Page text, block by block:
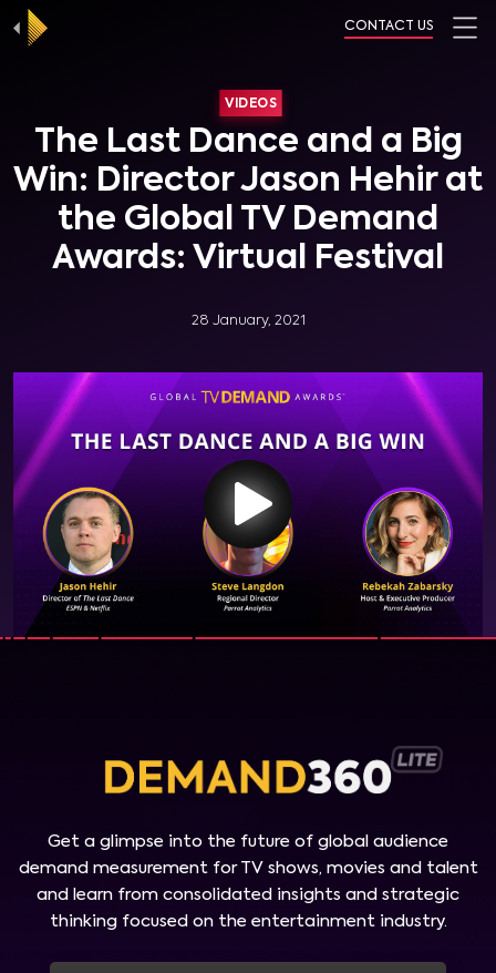
CONTACT US
VIDEOS
The Last Dance and a Big
Win: Director Jason Hehir at
the Global TV Demand
Awards: Virtual Festival
28 January, 2021
Get a glimpse into the future of global audience
demand measurement for TV shows, movies and talent
and learn from consolidated insights and strategic
thinking focused on the entertainment industry.